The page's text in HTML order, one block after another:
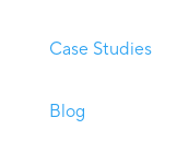
Case Studies
Blog